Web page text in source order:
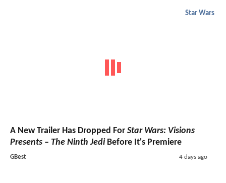
Star Wars
A New Trailer Has Dropped For Star Wars: Visions
Presents – The Ninth JediBefore It's Premiere
GBest 4 days ago